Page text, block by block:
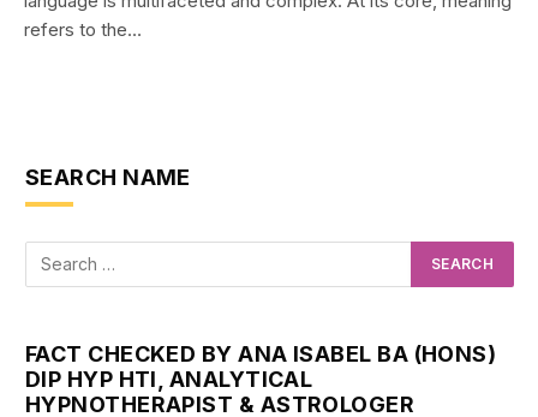
refers to the…
SEARCH NAME
FACT CHECKED BY ANA ISABEL BA (HONS)
DIP HYP HTI, ANALYTICAL
HYPNOTHERAPIST & ASTROLOGER